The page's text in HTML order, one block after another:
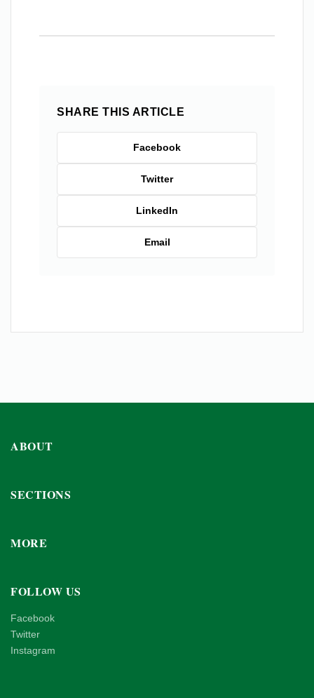
SHARE THIS ARTICLE
Facebook
Twitter
LinkedIn
Email
ABOUT
SECTIONS
MORE
FOLLOW US
Facebook
Twitter
Instagram